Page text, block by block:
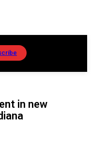
in new